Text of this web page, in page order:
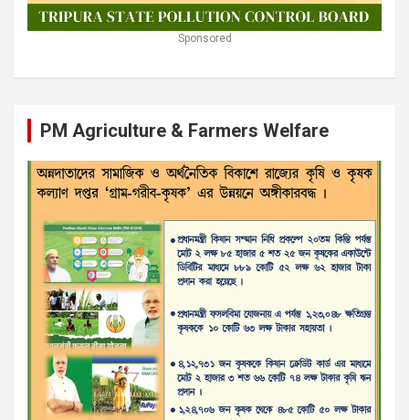
Sponsored
PM Agriculture & Farmers Welfare